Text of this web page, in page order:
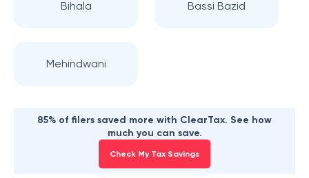
Bihala Bassi Bazid
Mehindwani
85% of filers saved more with ClearTax. See how
much you can save.
Check My Tax Savings